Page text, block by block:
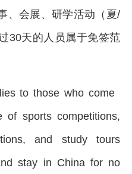
、会展、研学活动（夏/
30天的人员属于免签范
to those who come
sports competitions,
and study tours
stay in China for no